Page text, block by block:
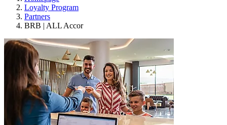
Loyalty Program
Partners
BRB | ALL Accor